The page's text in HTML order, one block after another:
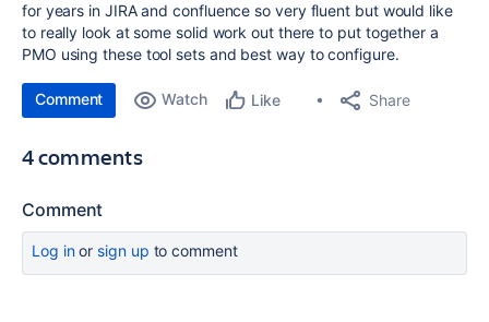
for years in JIRA and confluence so very fluent but would like
to really look at some solid work out there to put together a
PMO using these tool sets and best way to configure.
Comment Watch Like Share
4 comments
Comment
Log inor sign up to comment